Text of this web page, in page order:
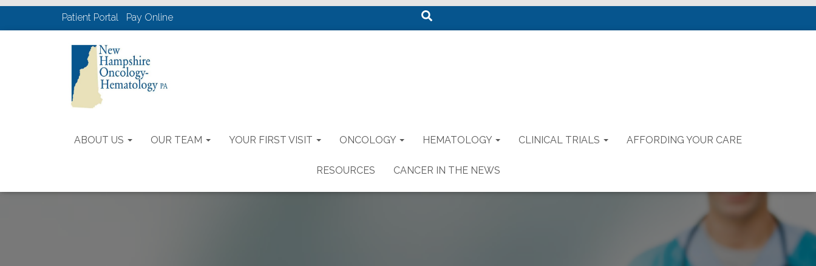
e
Patient Portal Pay Online
ABOUT US OUR TEAM YOUR FIRST VISIT ONCOLOGY HEMATOLOGY CLINICAL TRIALS AFFORDING YOUR CARE
RESOURCES CANCER IN THE NEWS